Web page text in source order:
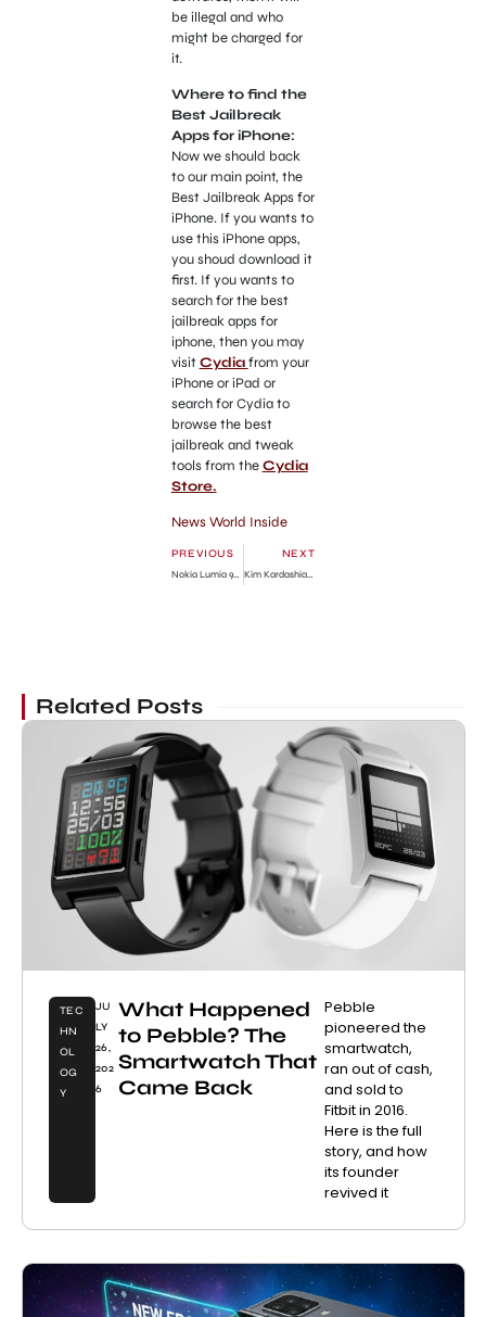
be illegal and who
might be charged for
it.
Where to find the
Best Jailbreak
Apps for iPhone:
Now we should back
to our main point, the
Best Jailbreak Apps for
iPhone. If you wants to
use this iPhone apps,
you shoud download it
first. If you wants to
search for the best
jailbreak apps for
iphone, then you may
visitCydiafrom your
iPhone or iPad or
search for Cydia to
browse the best
jailbreak and tweak
tools from theCydia
Store.
News World Inside
PREVIOUS
Nokia Lumia 900 vs Samsung Galaxy S II Skyrocket Compare
NEXT
Kim Kardashian Dates with Kanye West!!
Related Posts
TEC
HN
OL
OG
Y
JU
LY
26,
202
6
What Happened
to Pebble? The
Smartwatch That
Came Back
Pebble
pioneered the
smartwatch,
ran out of cash,
and sold to
Fitbit in 2016.
Here is the full
story, and how
its founder
revived it